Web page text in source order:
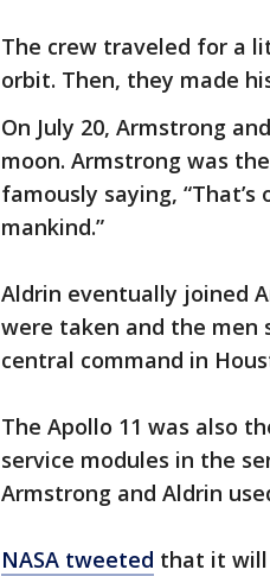
The crew traveled for a
orbit. Then, they made
On July 20, Armstrong
moon. Armstrong was
famously saying,
mankind.”
Aldrin eventually joined
were taken and the men
central command in
The Apollo 11 was also
service modules in the
Armstrong and Aldrin
NASA tweeted that it will